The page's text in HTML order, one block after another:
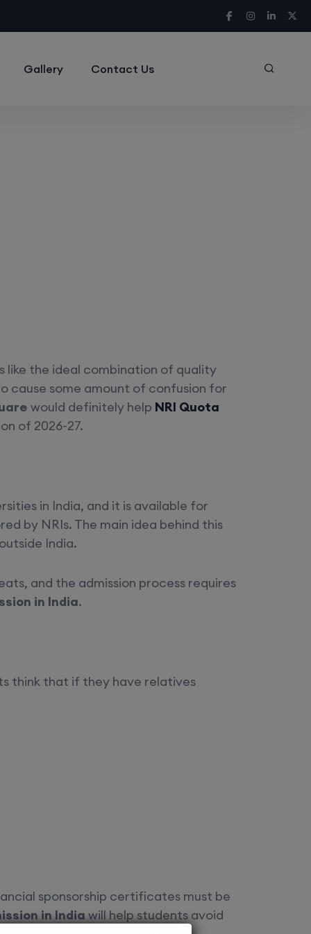
Gallery Contact Us
like the ideal combination of quality
cause some amount of confusion for
would definitely help NRI Quota
of 2026-27.
in India, and it is available for
by NRIs. The main idea behind this
India.
and the admission process requires
in India.
think that if they have relatives
sponsorship certificates must be
in Indiawill help students avoid